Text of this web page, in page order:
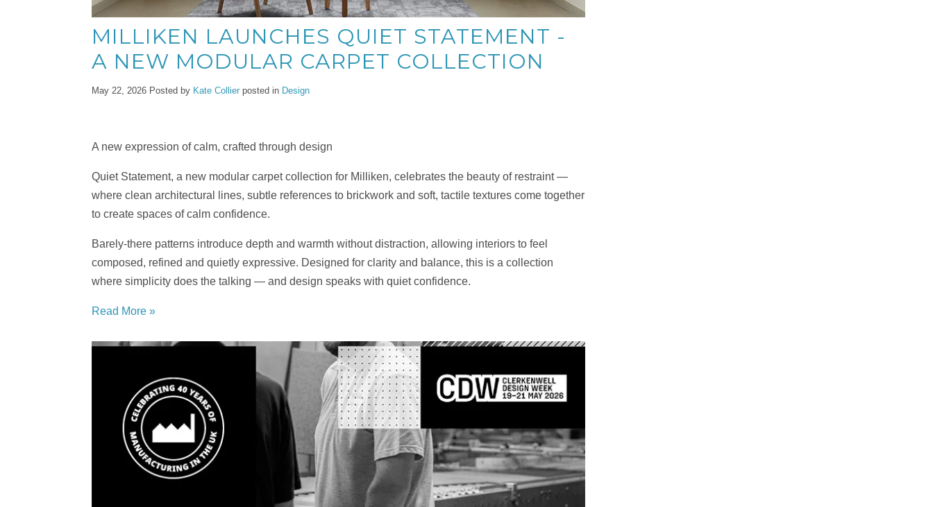
MILLIKEN LAUNCHES QUIET STATEMENT -
A NEW MODULAR CARPET COLLECTION
May 22, 2026 Posted by Kate Collier posted in Design
A new expression of calm, crafted through design
Quiet Statement, a new modular carpet collection for Milliken, celebrates the beauty of restraint —
where clean architectural lines, subtle references to brickwork and soft, tactile textures come together
to create spaces of calm confidence.
Barely-there patterns introduce depth and warmth without distraction, allowing interiors to feel
composed, refined and quietly expressive. Designed for clarity and balance, this is a collection
where simplicity does the talking — and design speaks with quiet confidence.
Read More »